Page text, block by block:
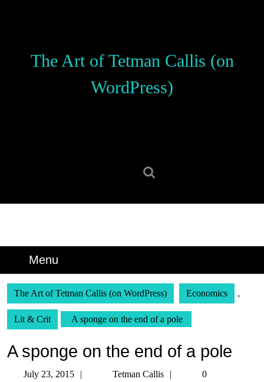
The Art of Tetman Callis (on
WordPress)
Menu
The Art of Tetman Callis (on WordPress) Economics ,
Lit & Crit A sponge on the end of a pole
A sponge on the end of a pole
July 23, 2015 Tetman Callis
Tetman
0